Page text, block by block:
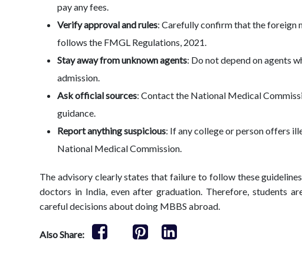
pay any fees.
Verify approval and rules: Carefully confirm that the foreign
follows the FMGL Regulations, 2021.
Stay away from unknown agents: Do not depend on agents
admission.
Ask official sources: Contact the National Medical
guidance.
Report anything suspicious: If any college or person offers
National Medical Commission.
The advisory clearly states that failure to follow these
doctors in India, even after graduation. Therefore, students
careful decisions about doing MBBS abroad.
Also Share: